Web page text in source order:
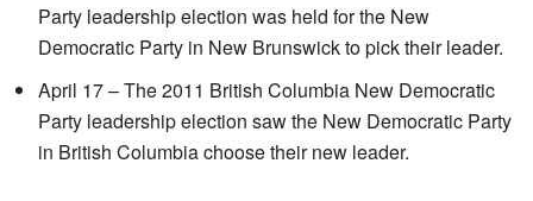
Party leadership election was held for the New
Democratic Party in New Brunswick to pick their leader.
April 17 – The 2011 British Columbia New Democratic
Party leadership election saw the New Democratic Party
in British Columbia choose their new leader.